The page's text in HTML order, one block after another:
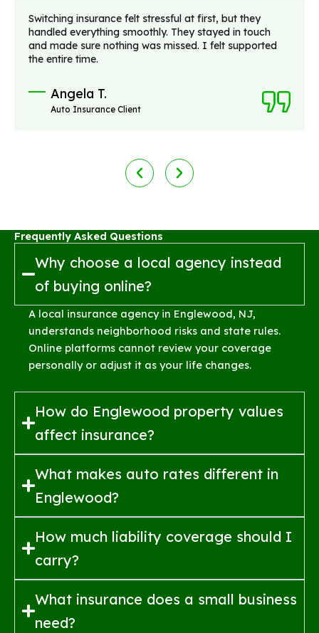
Switching insurance felt stressful at first, but they
handled everything smoothly. They stayed in touch
and made sure nothing was missed. I felt supported
the entire time.
Angela T.
Auto Insurance Client
Frequently Asked Questions
Why choose a local agency instead
of buying online?
A local insurance agency in Englewood, NJ,
understands neighborhood risks and state rules.
Online platforms cannot review your coverage
personally or adjust it as your life changes.
How do Englewood property values
affect insurance?
What makes auto rates different in
Englewood?
How much liability coverage should I
carry?
What insurance does a small business
need?